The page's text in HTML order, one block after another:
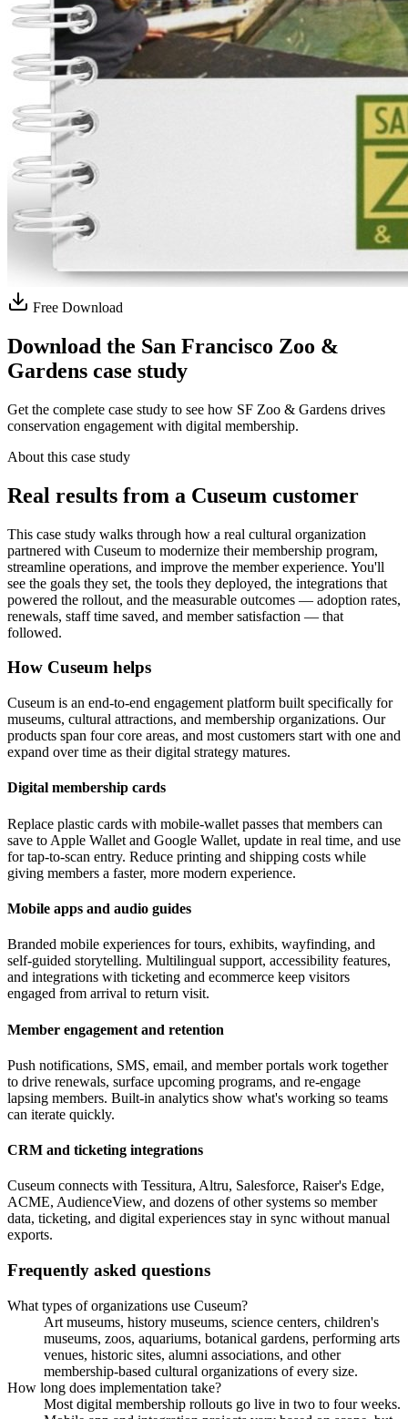
Free Download
Download the San Francisco Zoo &
Gardens case study
Get the complete case study to see how SF Zoo & Gardens drives
conservation engagement with digital membership.
About this case study
Real results from a Cuseum customer
This case study walks through how a real cultural organization
partnered with Cuseum to modernize their membership program,
streamline operations, and improve the member experience. You'll
see the goals they set, the tools they deployed, the integrations that
powered the rollout, and the measurable outcomes — adoption rates,
renewals, staff time saved, and member satisfaction — that
followed.
How Cuseum helps
Cuseum is an end-to-end engagement platform built specifically for
museums, cultural attractions, and membership organizations. Our
products span four core areas, and most customers start with one and
expand over time as their digital strategy matures.
Digital membership cards
Replace plastic cards with mobile-wallet passes that members can
save to Apple Wallet and Google Wallet, update in real time, and use
for tap-to-scan entry. Reduce printing and shipping costs while
giving members a faster, more modern experience.
Mobile apps and audio guides
Branded mobile experiences for tours, exhibits, wayfinding, and
self-guided storytelling. Multilingual support, accessibility features,
and integrations with ticketing and ecommerce keep visitors
engaged from arrival to return visit.
Member engagement and retention
Push notifications, SMS, email, and member portals work together
to drive renewals, surface upcoming programs, and re-engage
lapsing members. Built-in analytics show what's working so teams
can iterate quickly.
CRM and ticketing integrations
Cuseum connects with Tessitura, Altru, Salesforce, Raiser's Edge,
ACME, AudienceView, and dozens of other systems so member
data, ticketing, and digital experiences stay in sync without manual
exports.
Frequently asked questions
What types of organizations use Cuseum?
Art museums, history museums, science centers, children's
museums, zoos, aquariums, botanical gardens, performing arts
venues, historic sites, alumni associations, and other
membership-based cultural organizations of every size.
How long does implementation take?
Most digital membership rollouts go live in two to four weeks.